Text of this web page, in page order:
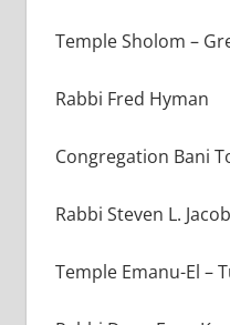
Temple Sholom –
Rabbi Fred Hyman
Congregation Bani
Rabbi Steven L.
Temple Emanu-El –